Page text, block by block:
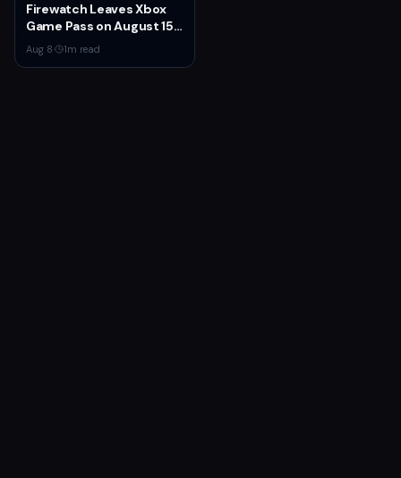
Firewatch Leaves Xbox
Game Pass on August 15
— Last Chance to
Experience Campo
Aug 8· 1m read